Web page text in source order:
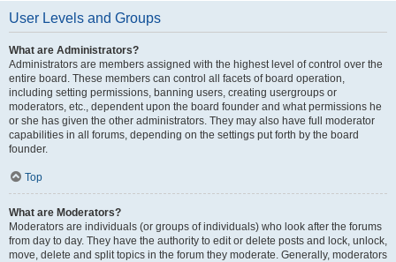
User Levels and Groups
What are Administrators?
Administrators are members assigned with the highest level of control over the
entire board. These members can control all facets of board operation,
including setting permissions, banning users, creating usergroups or
moderators, etc., dependent upon the board founder and what permissions he
or she has given the other administrators. They may also have full moderator
capabilities in all forums, depending on the settings put forth by the board
founder.
Top
What are Moderators?
Moderators are individuals (or groups of individuals) who look after the forums
from day to day. They have the authority to edit or delete posts and lock, unlock,
move, delete and split topics in the forum they moderate. Generally, moderators